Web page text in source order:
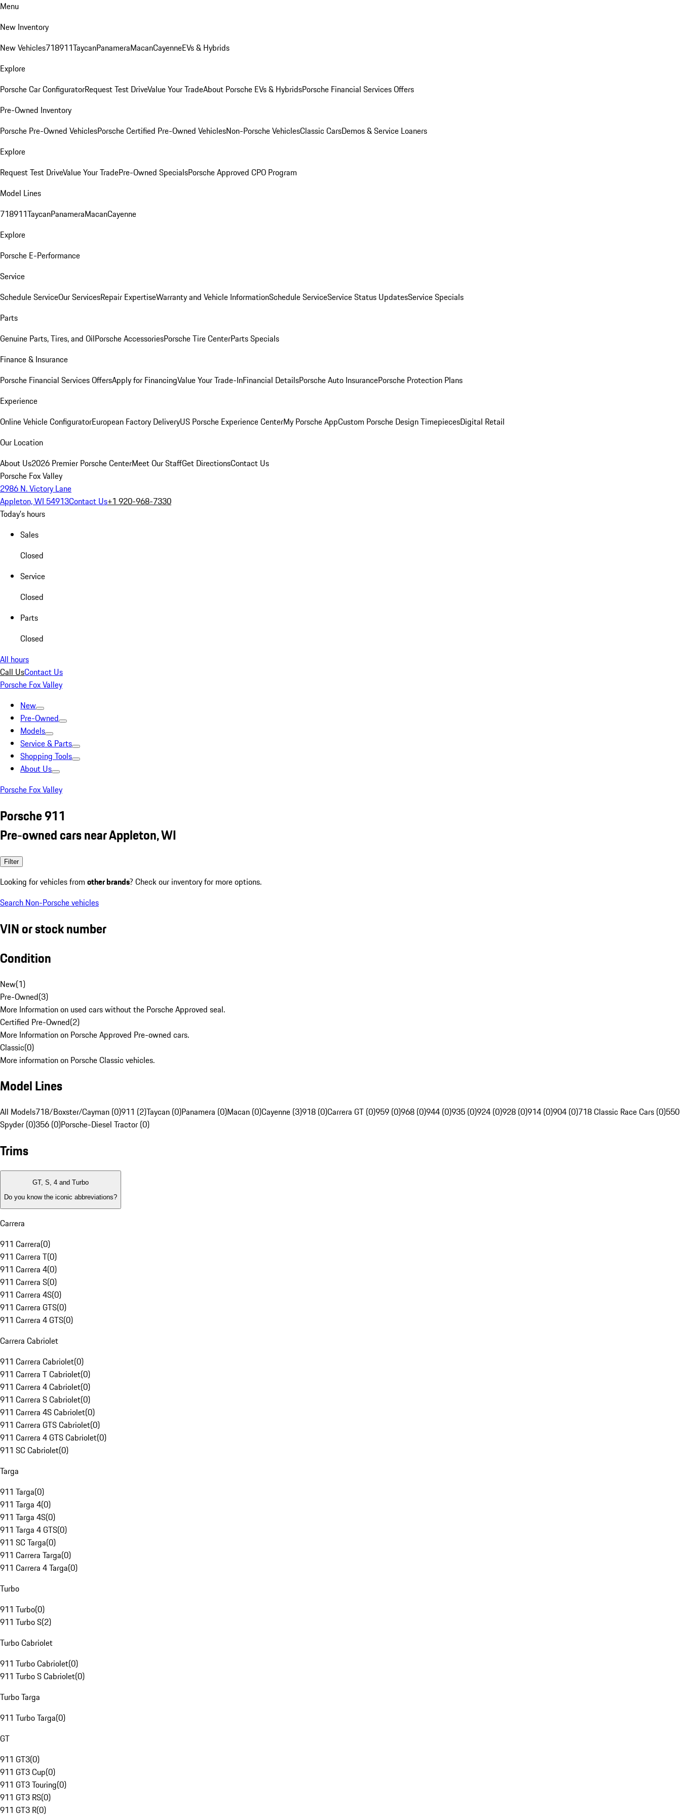
Menu
New Inventory
New Vehicles718911TaycanPanameraMacanCayenneEVs & Hybrids
Explore
Porsche Car ConfiguratorRequest Test DriveValue Your TradeAbout Porsche EVs & HybridsPorsche Financial Services Offers
Pre-Owned Inventory
Porsche Pre-Owned VehiclesPorsche Certified Pre-Owned VehiclesNon-Porsche VehiclesClassic CarsDemos & Service Loaners
Explore
Request Test DriveValue Your TradePre-Owned SpecialsPorsche Approved CPO Program
Model Lines
718911TaycanPanameraMacanCayenne
Explore
Porsche E-Performance
Service
Schedule ServiceOur ServicesRepair ExpertiseWarranty and Vehicle InformationSchedule ServiceService Status UpdatesService Specials
Parts
Genuine Parts, Tires, and OilPorsche AccessoriesPorsche Tire CenterParts Specials
Finance & Insurance
Porsche Financial Services OffersApply for FinancingValue Your Trade-InFinancial DetailsPorsche Auto InsurancePorsche Protection Plans
Experience
Online Vehicle ConfiguratorEuropean Factory DeliveryUS Porsche Experience CenterMy Porsche AppCustom Porsche Design TimepiecesDigital Retail
Our Location
About Us2026 Premier Porsche CenterMeet Our StaffGet DirectionsContact Us
Porsche Fox Valley
2986 N. Victory Lane
Appleton, WI 54913Contact Us+1 920-968-7330
Today's hours
Sales
Closed
Service
Closed
Parts
Closed
All hours
Call UsContact Us
Porsche Fox Valley
New
Pre-Owned
Models
Service & Parts
Shopping Tools
About Us
Porsche Fox Valley
Porsche 911
Pre-owned cars near Appleton, WI
Filter
Looking for vehicles from other brands? Check our inventory for more options.
Search Non-Porsche vehicles
VIN or stock number
Condition
New(1)
Pre-Owned(3)
More Information on used cars without the Porsche Approved seal.
Certified Pre-Owned(2)
More Information on Porsche Approved Pre-owned cars.
Classic(0)
More information on Porsche Classic vehicles.
Model Lines
All Models718/Boxster/Cayman (0)911 (2)Taycan (0)Panamera (0)Macan (0)Cayenne (3)918 (0)Carrera GT (0)959 (0)968 (0)944 (0)935 (0)924 (0)928 (0)914 (0)904 (0)718 Classic Race Cars (0)550
Spyder (0)356 (0)Porsche-Diesel Tractor (0)
Trims
GT, S, 4 and Turbo
Do you know the iconic abbreviations?
Carrera
911 Carrera(0)
911 Carrera T(0)
911 Carrera 4(0)
911 Carrera S(0)
911 Carrera 4S(0)
911 Carrera GTS(0)
911 Carrera 4 GTS(0)
Carrera Cabriolet
911 Carrera Cabriolet(0)
911 Carrera T Cabriolet(0)
911 Carrera 4 Cabriolet(0)
911 Carrera S Cabriolet(0)
911 Carrera 4S Cabriolet(0)
911 Carrera GTS Cabriolet(0)
911 Carrera 4 GTS Cabriolet(0)
911 SC Cabriolet(0)
Targa
911 Targa(0)
911 Targa 4(0)
911 Targa 4S(0)
911 Targa 4 GTS(0)
911 SC Targa(0)
911 Carrera Targa(0)
911 Carrera 4 Targa(0)
Turbo
911 Turbo(0)
911 Turbo S(2)
Turbo Cabriolet
911 Turbo Cabriolet(0)
911 Turbo S Cabriolet(0)
Turbo Targa
911 Turbo Targa(0)
GT
911 GT3(0)
911 GT3 Cup(0)
911 GT3 Touring(0)
911 GT3 RS(0)
911 GT3 R(0)